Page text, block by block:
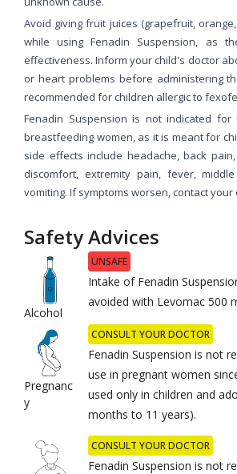
Avoid giving fruit juices (grapefruit,
while using Fenadin Suspension, as
effectiveness. Inform your child's doctor
or heart problems before administering
recommended for children allergic to
Fenadin Suspension is not indicated
breastfeeding women, as it is meant for
side effects include headache, back
discomfort, extremity pain, fever,
vomiting. If symptoms worsen, contact your
Safety Advices
Alcohol
UNSAFE
Intake of Fenadin
avoided with Levomac 500
Pregnanc
y
CONSULT YOUR DOCTOR
Fenadin Suspension is not
use in pregnant women
used only in children and
months to 11 years).
CONSULT YOUR DOCTOR
Fenadin Suspension is not